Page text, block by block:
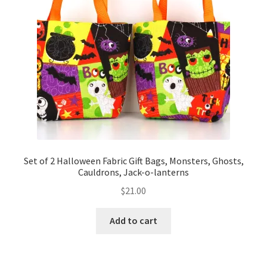
Set of 2 Halloween Fabric Gift Bags, Monsters, Ghosts,
Cauldrons, Jack-o-lanterns
$21.00
Add to cart